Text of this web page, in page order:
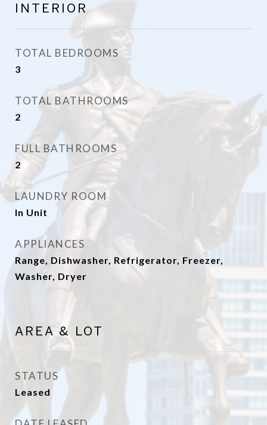
INTERIOR
TOTAL BEDROOMS
3
TOTAL BATHROOMS
2
FULL BATHROOMS
2
LAUNDRY ROOM
In Unit
APPLIANCES
Range, Dishwasher, Refrigerator, Freezer,
Washer, Dryer
AREA & LOT
STATUS
Leased